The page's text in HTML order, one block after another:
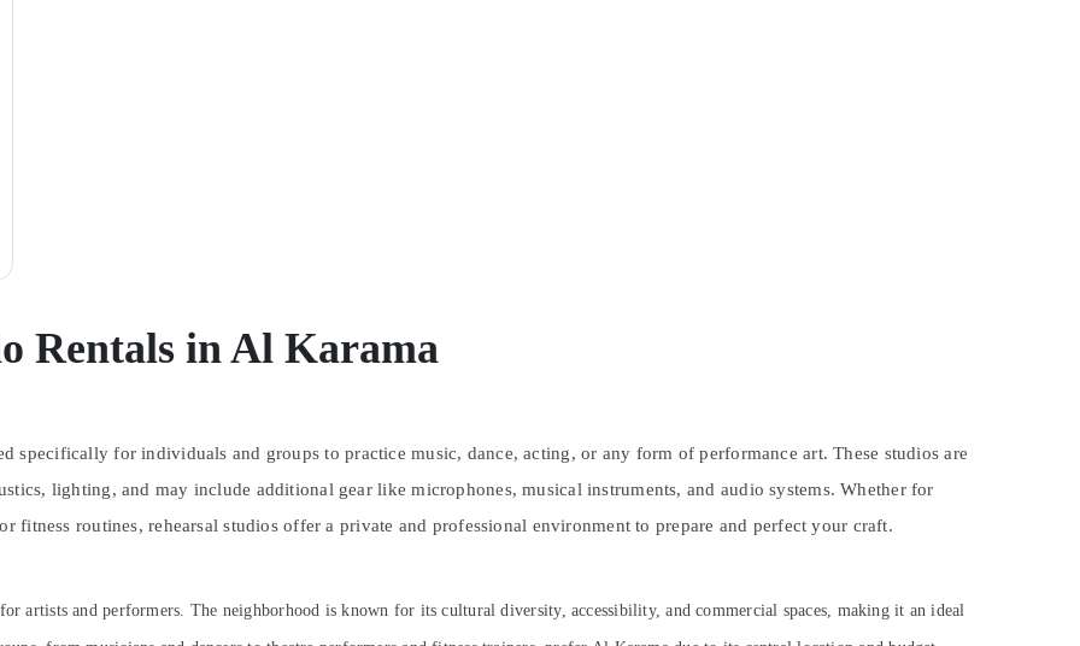
Rentals in Al Karama
specifically for individuals and groups to practice music, dance, acting, or any form of performance art. These studios are
lighting, and may include additional gear like microphones, musical instruments, and audio systems. Whether for
fitness routines, rehearsal studios offer a private and professional environment to prepare and perfect your craft.
artists and performers. The neighborhood is known for its cultural diversity, accessibility, and commercial spaces, making it an ideal